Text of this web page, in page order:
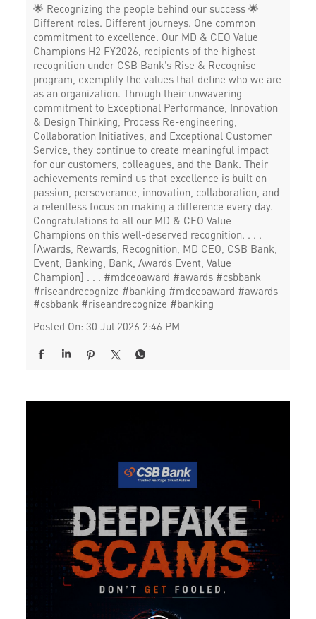
🌟 Recognizing the people behind our success 🌟
Different roles. Different journeys. One common
commitment to excellence. Our MD & CEO Value
Champions H2 FY2026, recipients of the highest
recognition under CSB Bank’s Rise & Recognise
program, exemplify the values that define who we are
as an organization. Through their unwavering
commitment to Exceptional Performance, Innovation
& Design Thinking, Process Re-engineering,
Collaboration Initiatives, and Exceptional Customer
Service, they continue to create meaningful impact
for our customers, colleagues, and the Bank. Their
achievements remind us that excellence is built on
passion, perseverance, innovation, collaboration, and
a relentless focus on making a difference every day.
Congratulations to all our MD & CEO Value
Champions on this well-deserved recognition. . . .
[Awards, Rewards, Recognition, MD CEO, CSB Bank,
Event, Banking, Bank, Awards Event, Value
Champion] . . . #mdceoaward #awards #csbbank
#riseandrecognize #banking #mdceoaward #awards
#csbbank #riseandrecognize #banking
Posted On: 30 Jul 2026 2:46 PM